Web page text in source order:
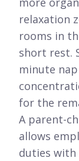
relaxation
rooms in
short rest.
minute
for the
A parent-
allows
duties with